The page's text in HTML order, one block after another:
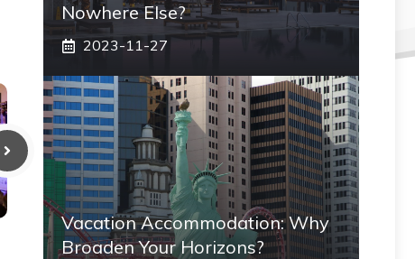
Nowhere Else?
2023-11-27
Vacation Accommodation: Why
Broaden Your Horizons?